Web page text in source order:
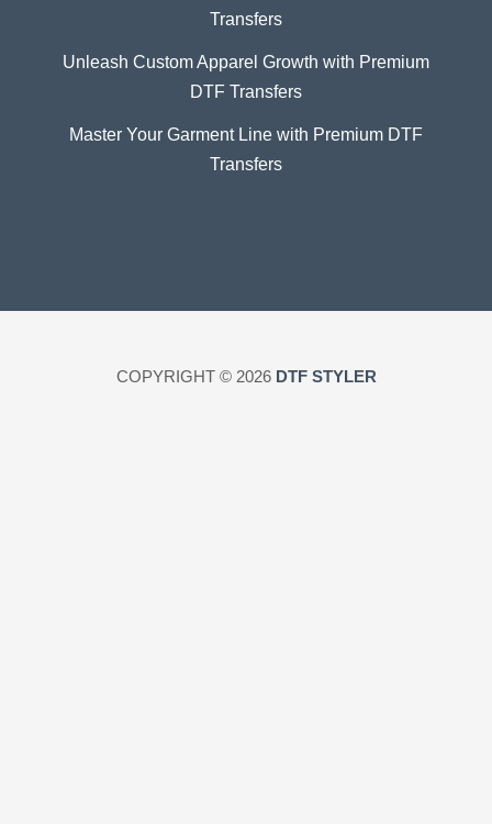
Transfers
Unleash Custom Apparel Growth with Premium
DTF Transfers
Master Your Garment Line with Premium DTF
Transfers
COPYRIGHT © 2026 DTF STYLER